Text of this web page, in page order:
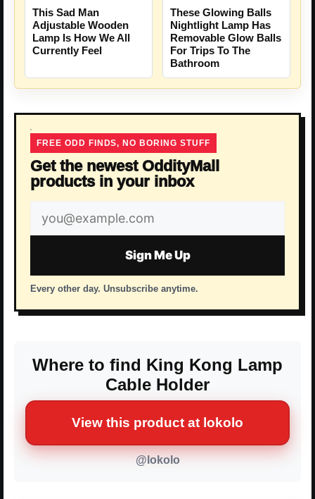
This Sad Man
Adjustable Wooden
Lamp Is How We All
Currently Feel
These Glowing Balls
Nightlight Lamp Has
Removable Glow Balls
For Trips To The
Bathroom
FREE ODD FINDS, NO BORING STUFF
Get the newest OddityMall
products in your inbox
Email
address
Sign Me Up
Every other day. Unsubscribe anytime.
Where to find King Kong Lamp
Cable Holder
View this product at lokolo
@lokolo